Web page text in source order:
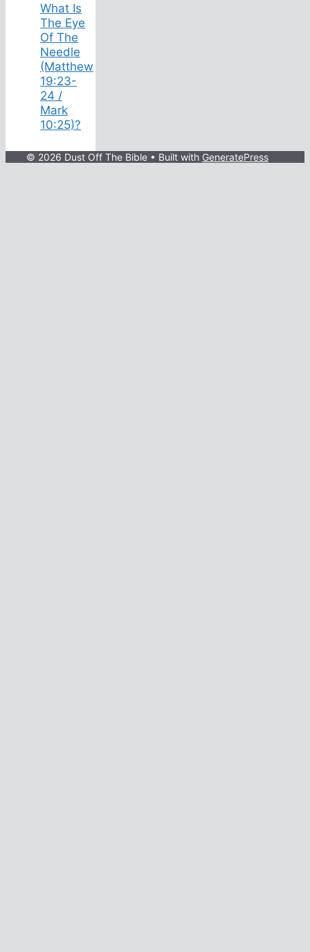
What Is
The Eye
Of The
Needle
(Matthew
19:23-
24 /
Mark
10:25)?
© 2026 Dust Off The Bible • Built with GeneratePress